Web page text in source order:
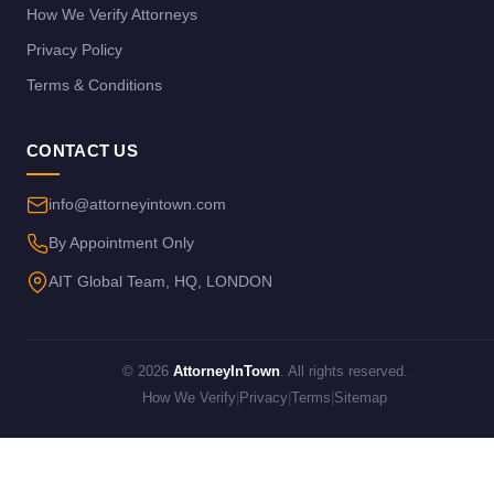
How We Verify Attorneys
Privacy Policy
Terms & Conditions
CONTACT US
info@attorneyintown.com
By Appointment Only
AIT Global Team, HQ, LONDON
© 2026 AttorneyInTown. All rights reserved.
How We Verify Privacy Terms Sitemap